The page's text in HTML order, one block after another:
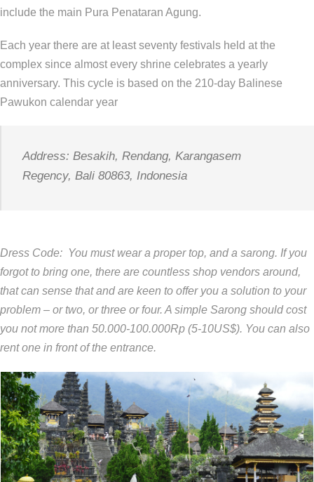
include the main Pura Penataran Agung.
Each year there are at least seventy festivals held at the
complex since almost every shrine celebrates a yearly
anniversary. This cycle is based on the 210-day Balinese
Pawukon calendar year
Address: Besakih, Rendang, Karangasem
Regency, Bali 80863, Indonesia
Dress Code: You must wear a proper top, and a sarong. If you
forgot to bring one, there are countless shop vendors around,
that can sense that and are keen to offer you a solution to your
problem – or two, or three or four. A simple Sarong should cost
you not more than 50.000-100.000Rp (5-10US$). You can also
rent one in front of the entrance.